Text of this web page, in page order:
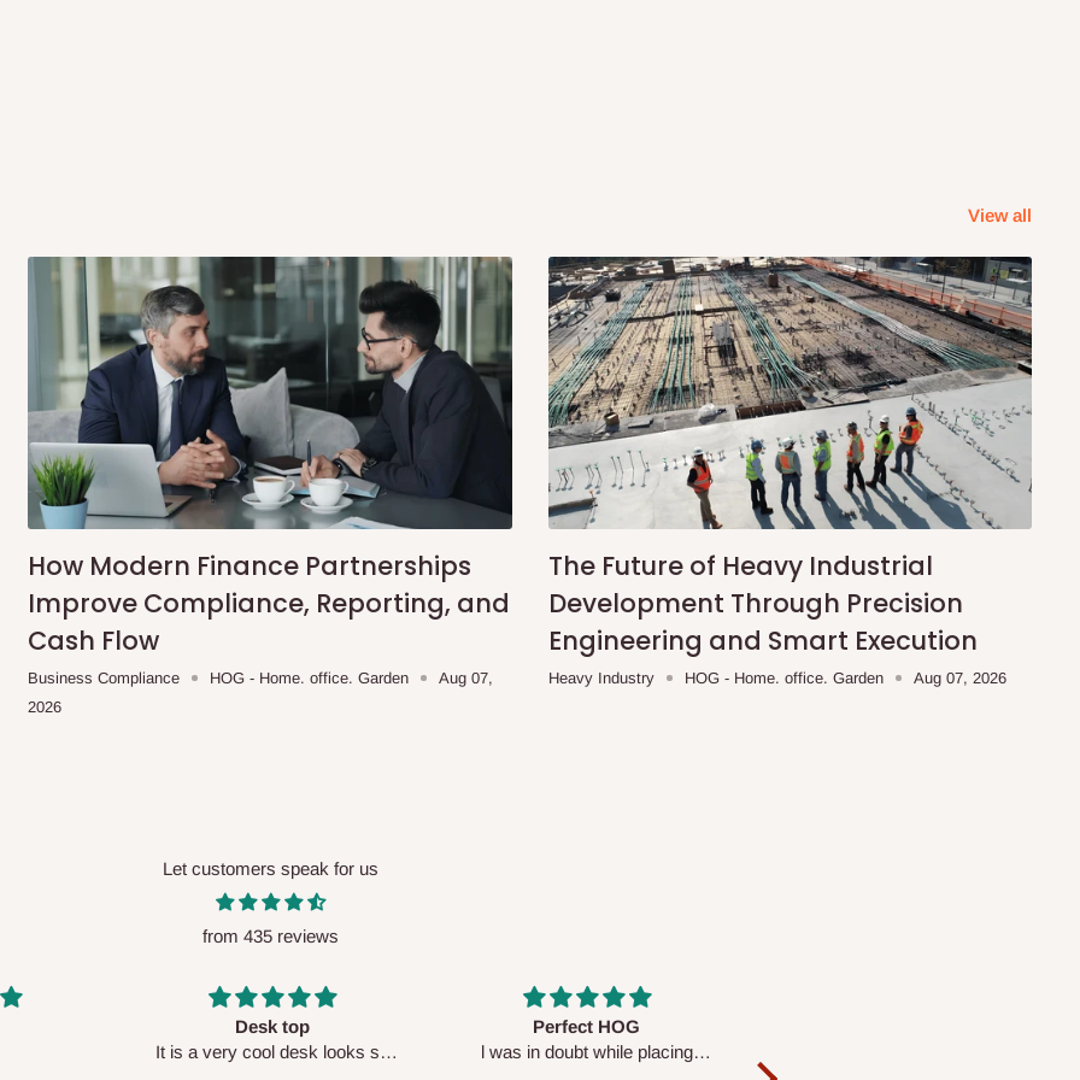
within 14 business days. Upon
confirmation.
before10:00 AM. Same-day
to optimize routes and keep
may apply.Our customer service
before processing your order.
(where required)
will be reflected
View all
How Modern Finance Partnerships
Improve Compliance, Reporting, and
Cash Flow
Business Compliance HOG - Home. office. Garden
Aug 07,
2026
The Future of Heavy Industrial
Development Through Precision
Engineering and Smart Execution
Heavy Industry HOG - Home. office. Garden Aug 07, 2026
Let customers speak for us
from 435 reviews
looks so
Perfect HOG
l was in doubt while placing
Your staffs are very polite and
respectful. I am enjoying the